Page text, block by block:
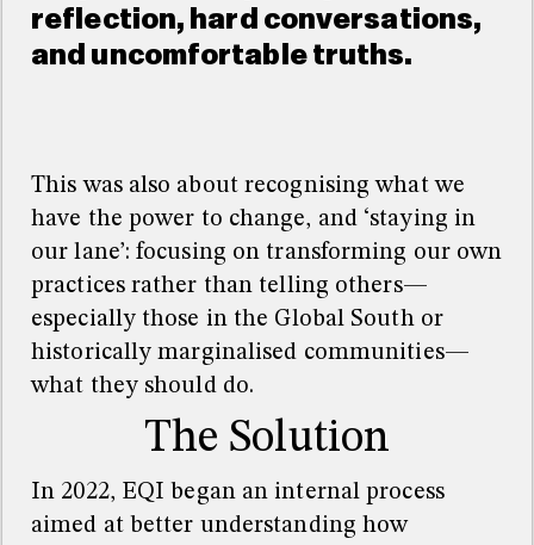
reflection, hard conversations,
and uncomfortable truths.
This was also about recognising what we
have the power to change, and ‘staying in
our lane’: focusing on transforming our own
practices rather than telling others—
especially those in the Global South or
historically marginalised communities—
what they should do.
The Solution
In 2022, EQI began an internal process
aimed at better understanding how